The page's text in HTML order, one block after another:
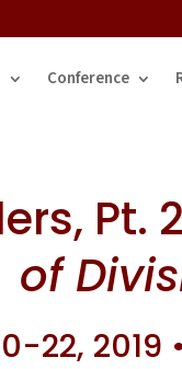
Conference
Pt.
of
22, 2019